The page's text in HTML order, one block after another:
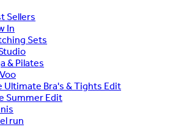
Sellers
In
Sets
& Pilates
Ultimate Bra's & Tights Edit
Summer Edit
run